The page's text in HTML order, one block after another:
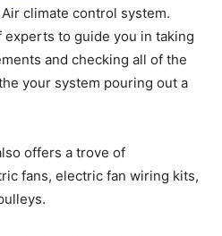
climate control system.
experts to guide you in taking
and checking all of the
your system pouring out a
offers a trove of
fans, electric fan wiring kits,